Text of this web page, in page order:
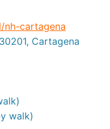
nh-cartagena
Cartagena
walk)